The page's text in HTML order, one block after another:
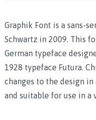
Graphik Font is a sans-
Schwartz in 2009. This
German typeface
1928 typeface Futura.
changes to the design
and suitable for use in a